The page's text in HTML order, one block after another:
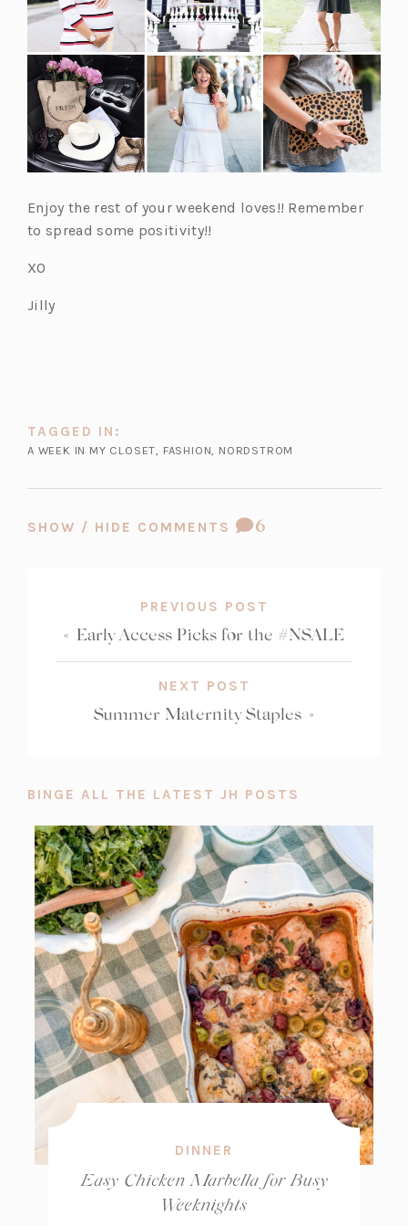
a
b)
w
t
a
b)
w
t
a
b)
w
t
a
b)
w
t
a
b)
Enjoy the rest of your weekend loves!! Remember
to spread some positivity!!
XO
Jilly
TAGGED IN:
A WEEK IN MY CLOSET FASHION NORDSTROM
SHOW / HIDE COMMENTS
COMMENT
6
PREVIOUS POST
« Early Access Picks for the #NSALE
NEXT POST
Summer Maternity Staples »
BINGE ALL THE LATEST JH POSTS
DINNER
Easy Chicken Marbella for Busy
Weeknights